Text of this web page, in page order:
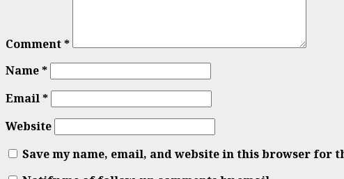
Comment*
Name*
Email*
Website
Save my name, email, and website in this browser for